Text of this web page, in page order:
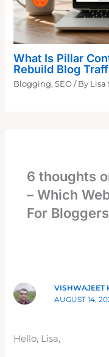
What Is Pillar
Rebuild Blog
Blogging,SEO / By Lisa
6 thoughts
– Which
For
VISHWAJEET
AUGUST 14,
Hello, Lisa,